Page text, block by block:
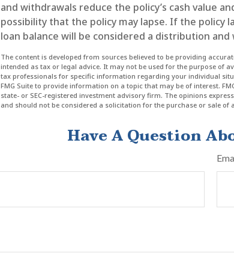
and withdrawals reduce the policy’s cash value
possibility that the policy may lapse. If the policy
loan balance will be considered a distribution and
The content is developed from sources believed to be providing
intended as tax or legal advice. It may not be used for the purpose of
tax professionals for specific information regarding your individual
FMG Suite to provide information on a topic that may be of interest.
state- or SEC-registered investment advisory firm. The opinions
and should not be considered a solicitation for the purchase or sale of
Have A Question